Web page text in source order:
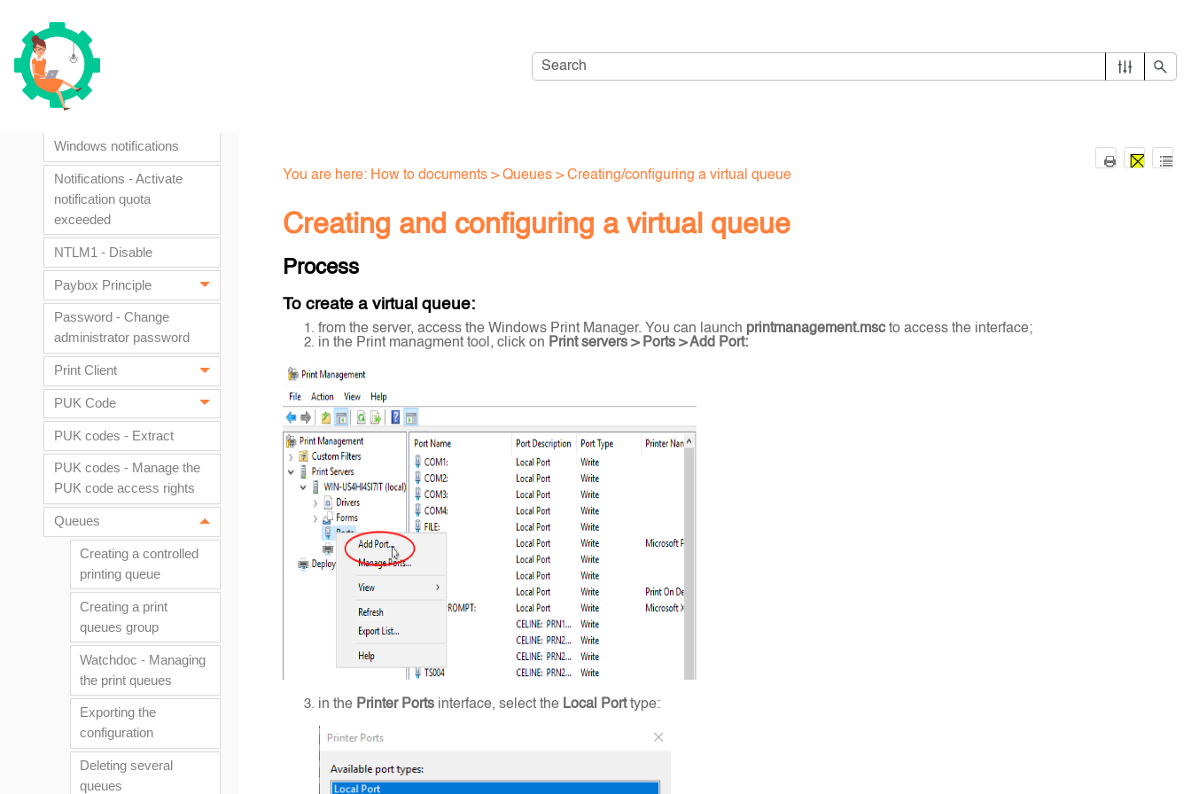
printing on Mac
workstations
Labels - Customize
Watchdoc labels
Windows notifications
Notifications - Activate
notification quota
exceeded
NTLM1 - Disable
Paybox Principle
Password - Change
administrator password
Print Client
PUK Code
PUK codes - Extract
PUK codes - Manage the
PUK code access rights
Queues
Creating a controlled
printing queue
Creating a print
queues group
Watchdoc - Managing
the print queues
Exporting the
configuration
Deleting several
queues
You are here: How to documents>Queues>Creating/configuring a virtual queue
Creating and configuring a virtual queue
Process
To create a virtual queue:
from the server, access the Windows Print Manager. You can launch printmanagement.mscto access the interface;
in the Print managment tool, click on Print servers > Ports > Add Port:
in the Printer Ports interface, select the Local Porttype: